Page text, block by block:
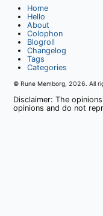
Home
Hello
About
Colophon
Blogroll
Changelog
Tags
Categories
© Rune Memborg, 2026. All
Disclaimer: The
opinions and do not